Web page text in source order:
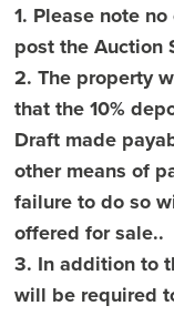
1. Please note
post the Auction
2. The property
that the 10%
Draft made
other means of
failure to do so
offered for sale..
3. In addition to
will be required